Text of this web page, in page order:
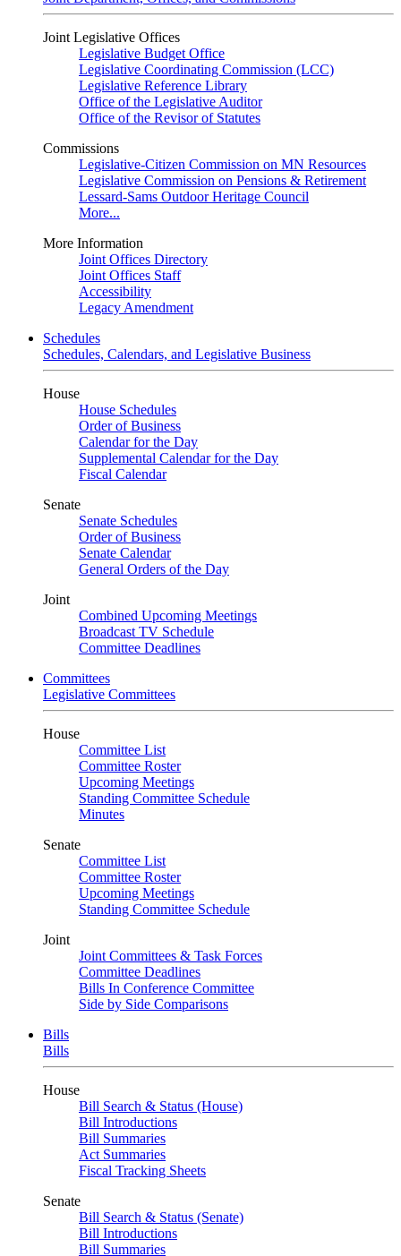
Joint Legislative Offices
Legislative Budget Office
Legislative Coordinating Commission (LCC)
Legislative Reference Library
Office of the Legislative Auditor
Office of the Revisor of Statutes
Commissions
Legislative-Citizen Commission on MN Resources
Legislative Commission on Pensions & Retirement
Lessard-Sams Outdoor Heritage Council
More...
More Information
Joint Offices Directory
Joint Offices Staff
Accessibility
Legacy Amendment
Schedules
Schedules, Calendars, and Legislative Business
House
House Schedules
Order of Business
Calendar for the Day
Supplemental Calendar for the Day
Fiscal Calendar
Senate
Senate Schedules
Order of Business
Senate Calendar
General Orders of the Day
Joint
Combined Upcoming Meetings
Broadcast TV Schedule
Committee Deadlines
Committees
Legislative Committees
House
Committee List
Committee Roster
Upcoming Meetings
Standing Committee Schedule
Minutes
Senate
Committee List
Committee Roster
Upcoming Meetings
Standing Committee Schedule
Joint
Joint Committees & Task Forces
Committee Deadlines
Bills In Conference Committee
Side by Side Comparisons
Bills
Bills
House
Bill Search & Status (House)
Bill Introductions
Bill Summaries
Act Summaries
Fiscal Tracking Sheets
Senate
Bill Search & Status (Senate)
Bill Introductions
Bill Summaries